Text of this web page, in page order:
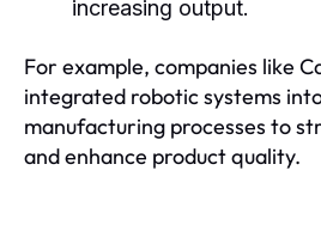
increasing output.
For example, companies like
integrated robotic systems
manufacturing processes to
and enhance product quality.